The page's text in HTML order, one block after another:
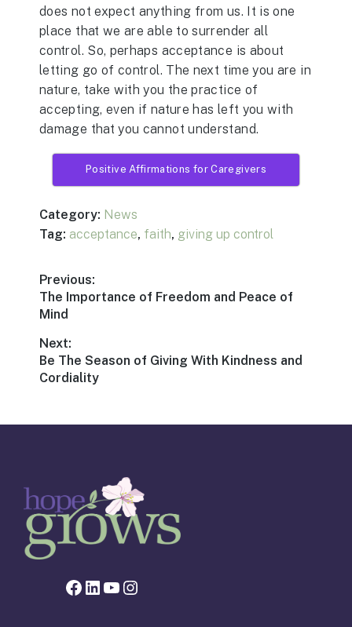
does not expect anything from us. It is one
place that we are able to surrender all
control. So, perhaps acceptance is about
letting go of control. The next time you are in
nature, take with you the practice of
accepting, even if nature has left you with
damage that you cannot understand.
Positive Affirmations for Caregivers
Category: News
Tag: acceptance, faith, giving up control
Post
navigation
Previous:
Previous
post:
The Importance of Freedom and Peace of
Mind
Next:
Next
post:
Be The Season of Giving With Kindness and
Cordiality
Facebook page for Hope Grows
LinkedIn
YouTube
Instagram